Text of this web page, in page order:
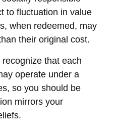
to fluctuation in value
when redeemed, may
their original cost.
that each
operate under a
so you should be
mirrors your